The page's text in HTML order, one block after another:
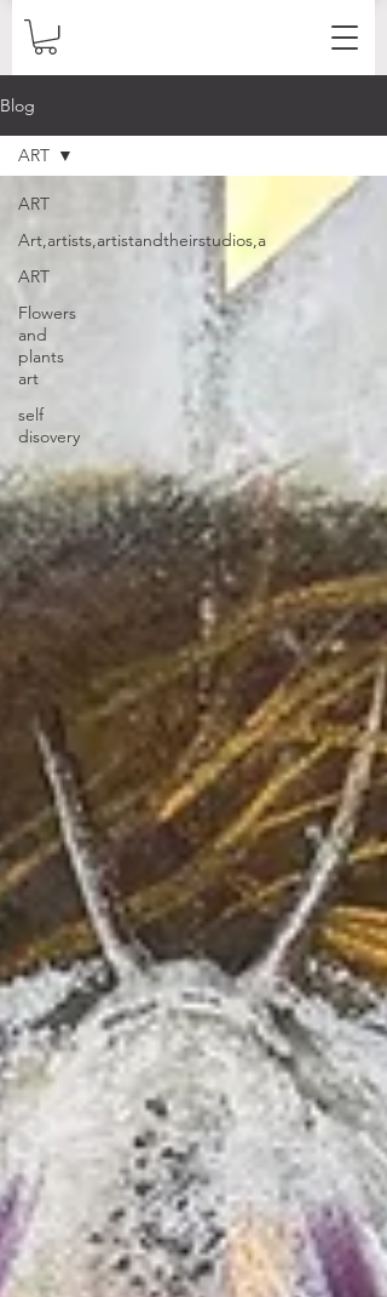
Blog
ART
Art,artists,artistandtheirstudios,a
ART
Flowers
and
plants
art
self
disovery
ART